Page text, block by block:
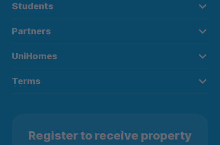
Students
Partners
UniHomes
Terms
Register to receive property